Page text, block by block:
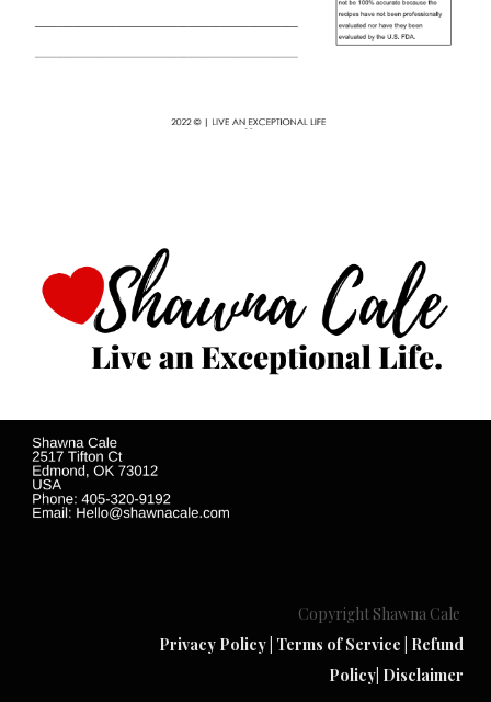
Copyright Shawna Cale
Privacy Policy Terms of Service Refund
Policy Disclaimer